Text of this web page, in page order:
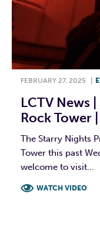
FEBRUARY 27, 2025
LCTV News
Rock Tower
The Starry Nights
Tower this past
welcome to visit...
WATCH VIDEO